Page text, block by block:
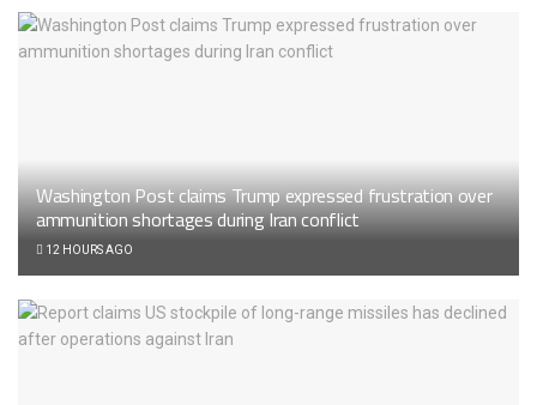
Washington Post claims Trump expressed frustration over
ammunition shortages during Iran conflict
12 HOURS AGO